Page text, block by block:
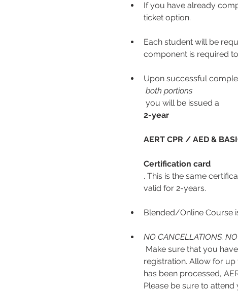
If you have already
ticket option.
Each student will be
component is required
Upon successful
both portions
you will be issued a
2-year
AERT CPR / AED &
Certification card
. This is the same
valid for 2-years.
Blended/Online Course
NO CANCELLATIONS.
registration. Allow for
has been processed,
Please be sure to attend